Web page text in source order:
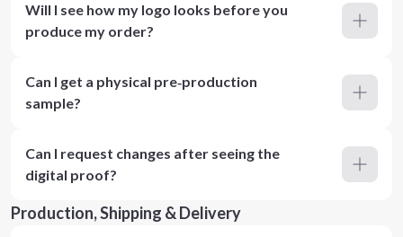
Will I see how my logo looks before you
produce my order?
Can I get a physical pre‑production
sample?
Can I request changes after seeing the
digital proof?
Production, Shipping & Delivery